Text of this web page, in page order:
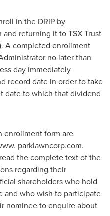
in the DRIP by
returning it to TSX Trust
A completed enrollment
no later than
day immediately
record date in order to take
date to which that dividend
enrollment form are
parklawncorp.com.
the complete text of the
regarding their
shareholders who hold
and who wish to participate
nominee to enquire about